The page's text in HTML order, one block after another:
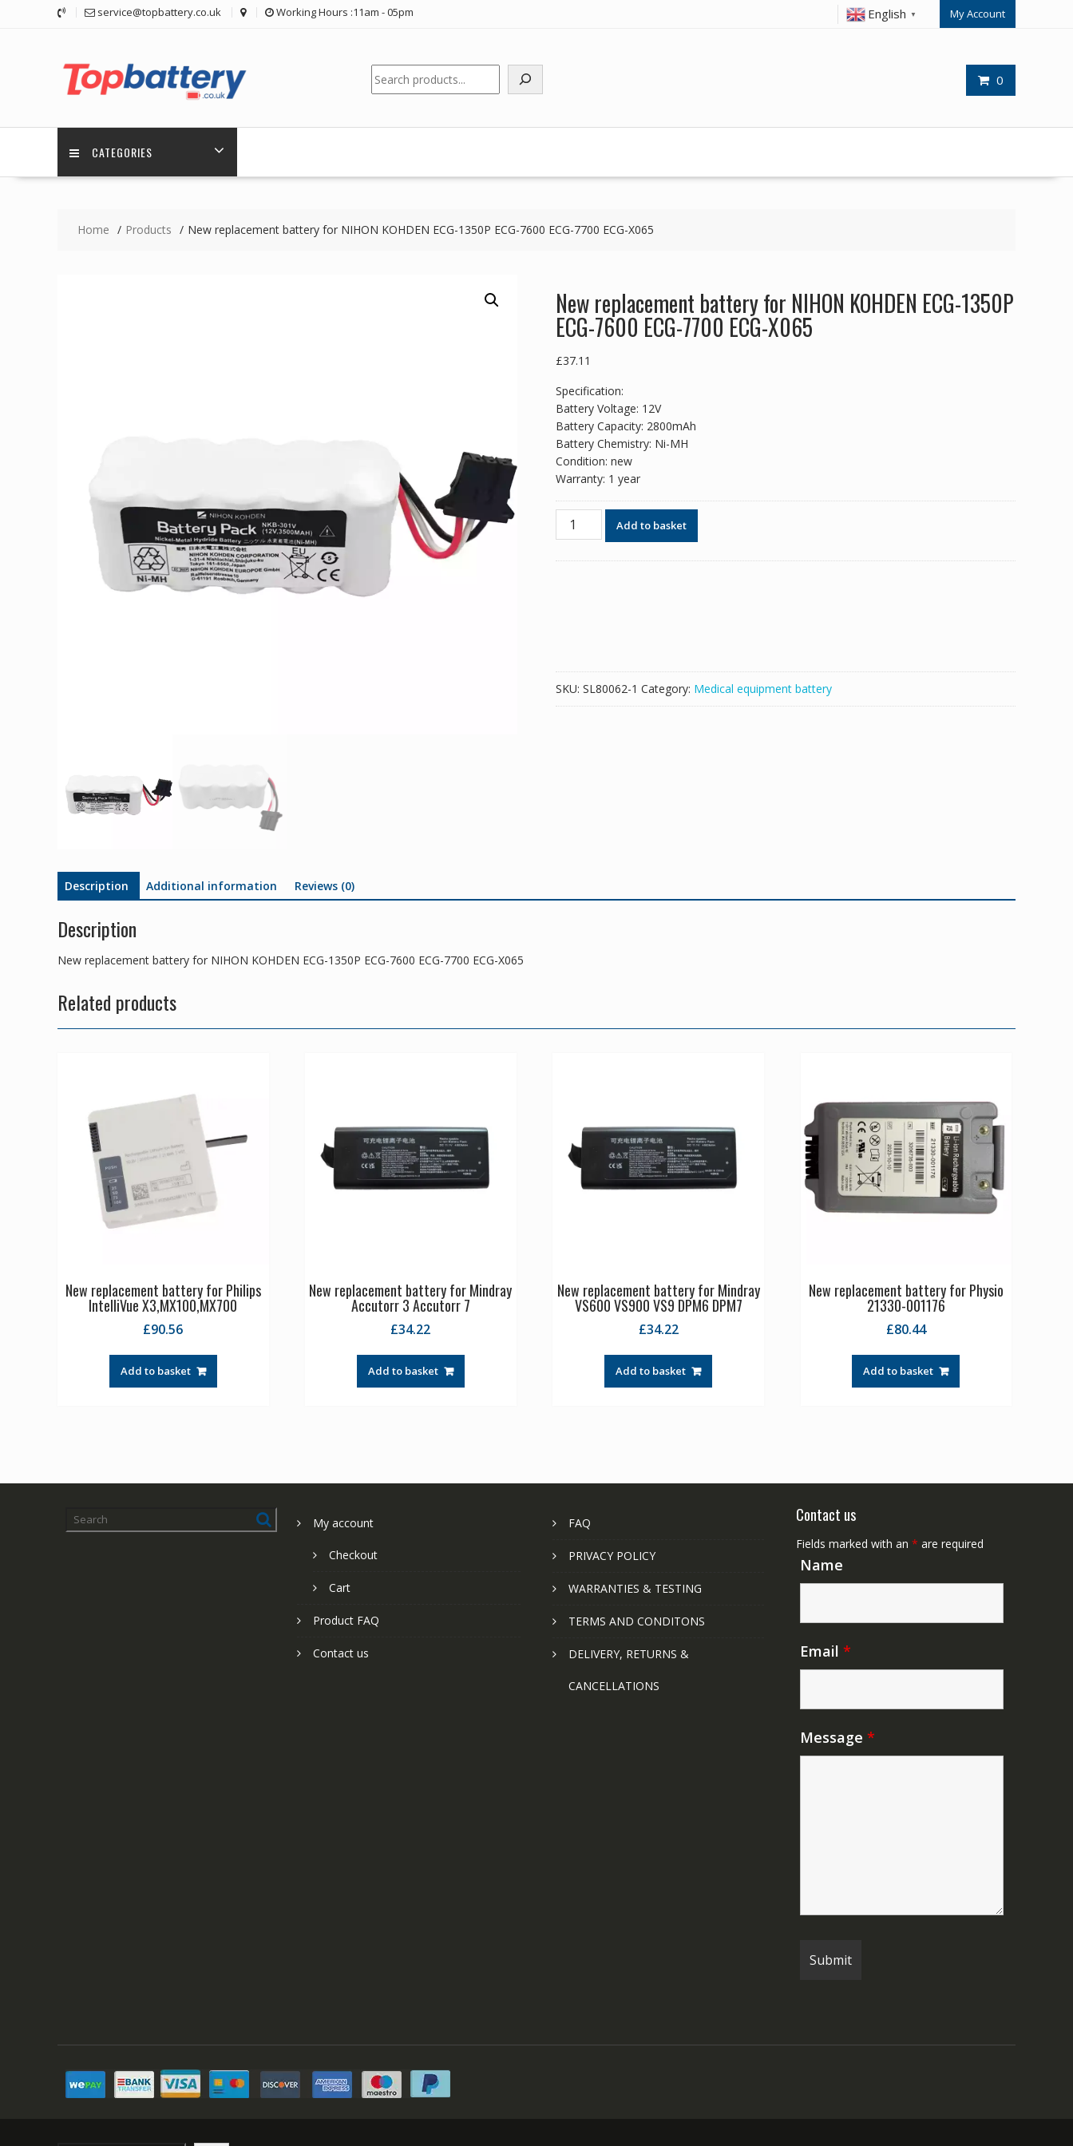
service@topbattery.co.uk Working Hours :11am - 05pm English ▼ My Account
0
Search
CATEGORIES
Home Products New replacement battery for NIHON KOHDEN ECG-1350P ECG-7600 ECG-7700 ECG-X065
New replacement battery for NIHON KOHDEN ECG-1350P
ECG-7600 ECG-7700 ECG-X065
£37.11
Specification:
Battery Voltage: 12V
Battery Capacity: 2800mAh
Battery Chemistry: Ni-MH
Condition: new
Warranty: 1 year
New
replacement
7600
ECG-
7700
Add to basket
SKU: SL80062-1 Category: Medical equipment battery
Description Additional information Reviews (0)
Description
New replacement battery for NIHON KOHDEN ECG-1350P ECG-7600 ECG-7700 ECG-X065
Related products
New replacement battery for Philips
IntelliVue X3,MX100,MX700
£90.56
Add to basket
New replacement battery for Mindray
Accutorr 3 Accutorr 7
£34.22
Add to basket
New replacement battery for Mindray
VS600 VS900 VS9 DPM6 DPM7
£34.22
Add to basket
New replacement battery for Physio
21330-001176
£80.44
Add to basket
My account
Checkout
Cart
Product FAQ
Contact us
FAQ
PRIVACY POLICY
WARRANTIES & TESTING
TERMS AND CONDITONS
DELIVERY, RETURNS &
CANCELLATIONS
Contact us
Fields marked with an * are required
Name
Email *
Message *